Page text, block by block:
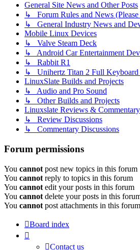
General Site News and Other Posts
↳ Forum Rules and News (Please
↳ General Industry News and
Mobile Linux Devices
↳ Valve Steam Deck
↳ Android Car Entertainment
↳ Rabbit R1
↳ Unihertz Titan 2 Full Keyboard
LinuxSlate Builds and Projects
↳ Audio and Pro Sound
↳ Other Builds and Projects
Linuxslate Reviews & Commentary
↳ Review Discussions
↳ Commentary Discussions
Forum permissions
You cannot post new topics in this forum
You cannot reply to topics in this forum
You cannot edit your posts in this forum
You cannot delete your posts in this
You cannot post attachments in this forum
Board index
Contact us